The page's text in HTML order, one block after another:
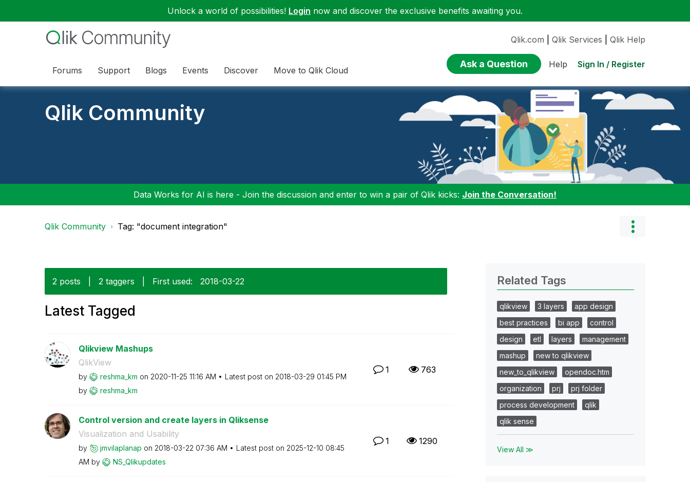
Unlock a world of possibilities! Login now and discover the exclusive benefits awaiting you.
Forums Support Blogs Events Discover Move to Qlik Cloud
Qlik.com Qlik Services Qlik Help
Ask a Question Help Sign In / Register
Qlik Community
Data Works for AI is here - Join the discussion and enter to win a pair of Qlik kicks: Join the Conversation!
Qlik Community Tag: "document integration"
2 posts 2 taggers First used: ‎2018-03-22
Latest Tagged
Qlikview Mashups
QlikView
by reshma_km on ‎2020-11-25 11:16 AM Latest post on ‎2018-03-29 01:45 PM
by
reshma_km
1 763
Control version and create layers in Qliksense
Visualization and Usability
by jmvilaplanap on ‎2018-03-22 07:36 AM Latest post on ‎2025-12-10 08:45
AM by NS_Qlikupdates
1 1290
Related Tags
qlikview 3 layers
app design
best practices
bi app
control
design
etl layers
management
mashup
new to qlikview
new_to_qlikview
opendoc.htm
organization
prj
prj folder
process development
qlik
qlik sense
View All ≫